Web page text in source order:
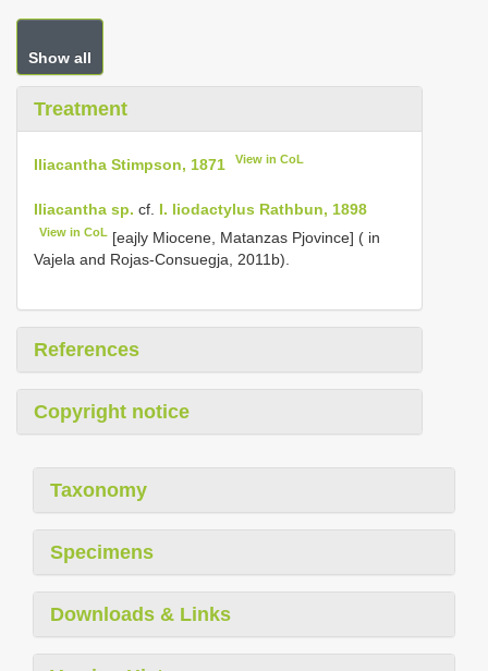
Show all
Treatment
Iliacantha Stimpson, 1871 View in CoL
Iliacantha sp. cf. I. liodactylus Rathbun, 1898
View in CoL [eajly Miocene, Matanzas Pjovince] ( in
Vajela and Rojas-Consuegja, 2011b).
References
Copyright notice
Taxonomy
Specimens
Downloads & Links